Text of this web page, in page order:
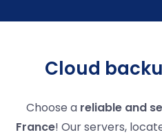
Cloud
Choose a reliable and
France! Our servers,